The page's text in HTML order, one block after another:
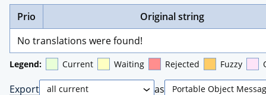
Prio
Original string
No translations were found!
Legend: Current Waiting Rejected Fuzzy
Export as